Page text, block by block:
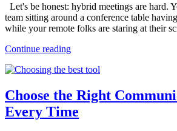
Let's be honest: hybrid meetings are hard.
team sitting around a conference table
while your remote folks are staring at their
Continue reading
Choose the Right
Every Time